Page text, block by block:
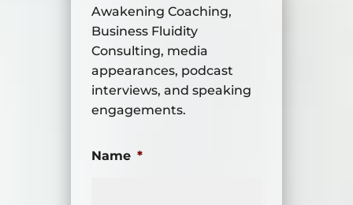
Awakening Coaching,
Business Fluidity
Consulting, media
appearances, podcast
interviews, and speaking
engagements.
Name *